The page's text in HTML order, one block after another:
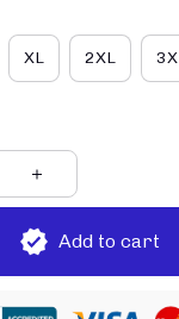
XL 2XL
Add to cart